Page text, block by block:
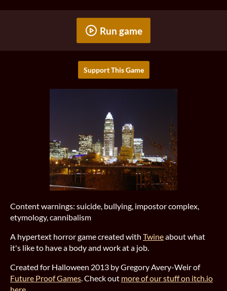
Run game
Support This Game
Content warnings: suicide, bullying, impostor complex,
etymology, cannibalism
A hypertext horror game created with Twineabout what
it's like to have a body and work at a job.
Created for Halloween 2013 by Gregory Avery-Weir of
Future Proof Games. Check out more of our stuff on itch.io